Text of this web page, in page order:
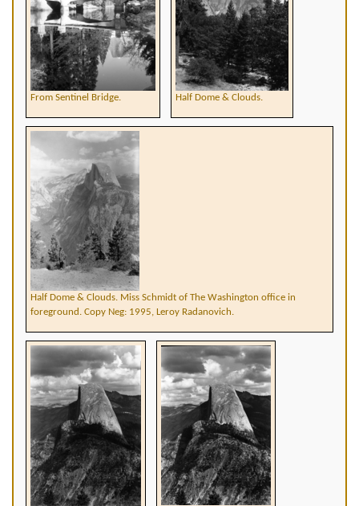
From Sentinel Bridge. Half Dome & Clouds.
Half Dome & Clouds. Miss Schmidt of The Washington office in
foreground. Copy Neg: 1995, Leroy Radanovich.